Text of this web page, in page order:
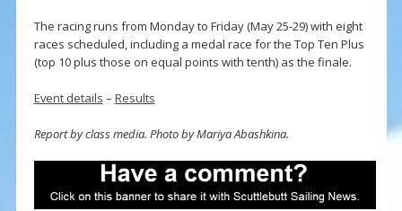
The racing runs from Monday to Friday (May 25-29) with eight
races scheduled, including a medal race for the Top Ten Plus
(top 10 plus those on equal points with tenth) as the finale.
Event details – Results
Report by class media. Photo by Mariya Abashkina.